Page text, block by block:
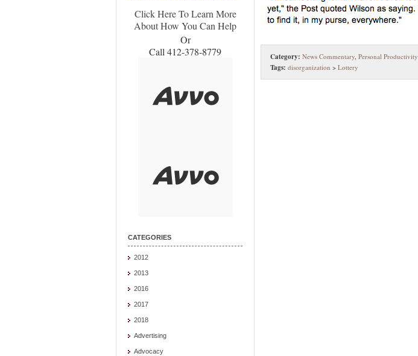
Click Here To Learn More
About How You Can Help
Or
Call 412-378-8779
CATEGORIES
2012
2013
2016
2017
2018
Advertising
Advocacy
Category: News Commentary Personal Productivity
Tags: disorganization > Lottery